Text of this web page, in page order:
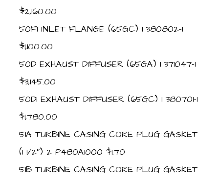
$2,160.00
50F1 INLET FLANGE (65GC) 1 380802-1
$1,100.00
50D EXHAUST DIFFUSER (65GA) 1 371047-1
$3,145.00
50D1 EXHAUST DIFFUSER (65GC) 1 380701-1
$1,780.00
51A TURBINE CASING CORE PLUG GASKET
(1 1/2″) 2 P480A1000 $1.70
51B TURBINE CASING CORE PLUG GASKET